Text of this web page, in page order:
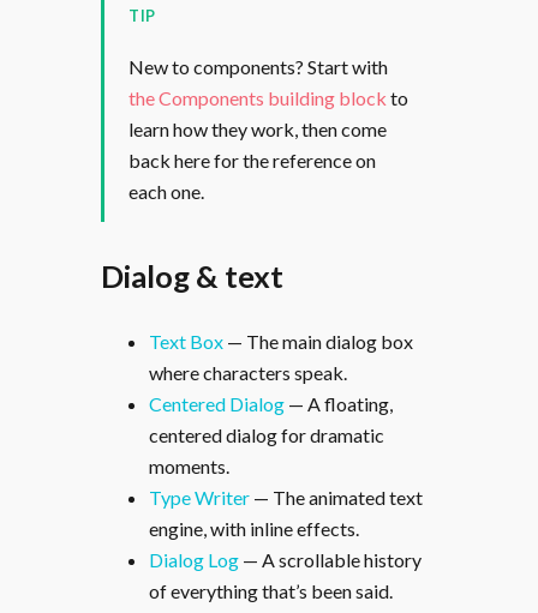
TIP
New to components? Start with
the Components building block to
learn how they work, then come
back here for the reference on
each one.
Dialog & text
Text Box — The main dialog box
where characters speak.
Centered Dialog — A floating,
centered dialog for dramatic
moments.
Type Writer — The animated text
engine, with inline effects.
Dialog Log — A scrollable history
of everything that’s been said.